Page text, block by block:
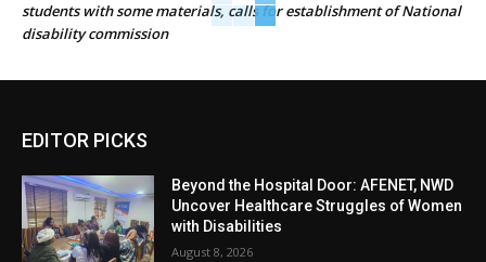
students with some materials, calls for establishment of National
disability commission
EDITOR PICKS
Beyond the Hospital Door: AFENET, NWD
Uncover Healthcare Struggles of Women
with Disabilities
August 8, 2026